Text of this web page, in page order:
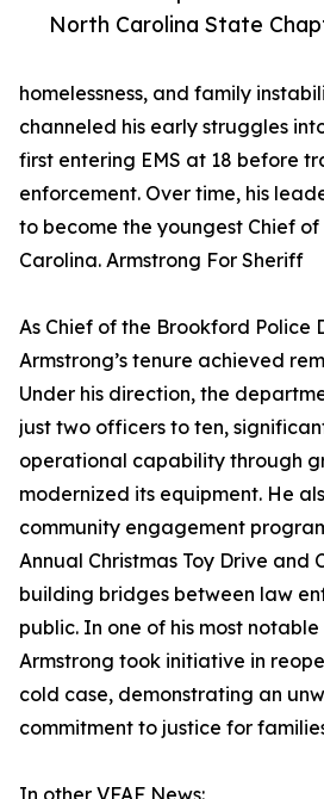
North Carolina State
homelessness, and family
channeled his early struggles
first entering EMS at 18 before
enforcement. Over time, his
to become the youngest Chief of
Carolina. Armstrong For Sheriff
As Chief of the Brookford Police
Armstrong’s tenure achieved
Under his direction, the
just two officers to ten,
operational capability through
modernized its equipment. He
community engagement
Annual Christmas Toy Drive and
building bridges between law
public. In one of his most
Armstrong took initiative in
cold case, demonstrating an
commitment to justice for